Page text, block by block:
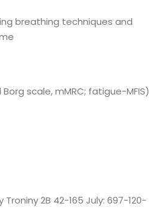
breathing techniques and
scale, mMRC; fatigue-MFIS)
2B 42-165 July: 697-120-